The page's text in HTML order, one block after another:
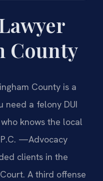
County
County is a
need a felony DUI
knows the local
P.C. —Advocacy
clients in the
A third offense